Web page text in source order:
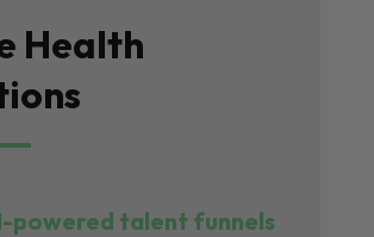
Health
powered talent funnels